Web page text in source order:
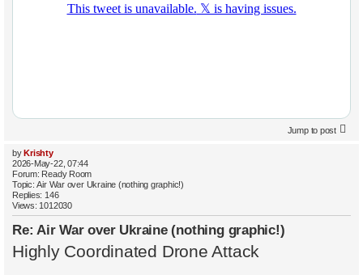
Jump to post
byKrishty
2026-May-22, 07:44
Forum: Ready Room
Topic:Air War over Ukraine (nothing graphic!)
Replies: 146
Views: 1012030
Re: Air War over Ukraine (nothing graphic!)
Highly Coordinated Drone Attack